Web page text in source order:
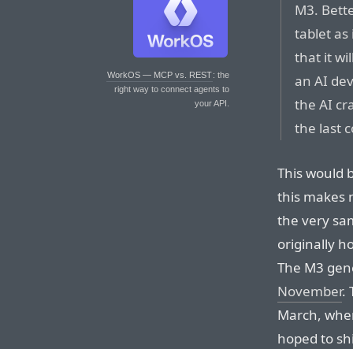
WorkOS — MCP vs. REST: the
right way to connect agents to
your API.
M3.
tablet
that it
an AI
the AI
the last
This would
this makes
the very
originally
The M3
November.
March,
hoped to